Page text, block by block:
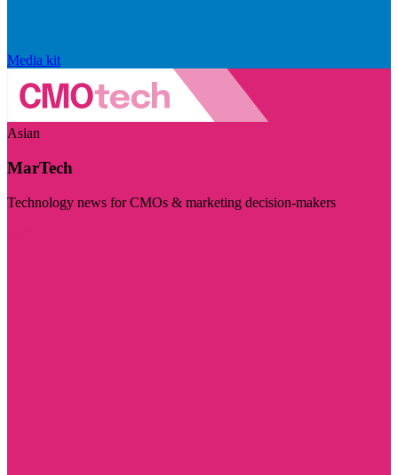
Media kit
Asian
MarTech
Technology news for CMOs & marketing decision-makers